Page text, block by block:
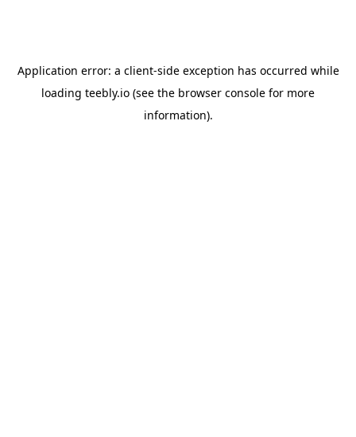
Application error: a client-side exception has occurred while
loading teebly.io (see the browser console for more
information).